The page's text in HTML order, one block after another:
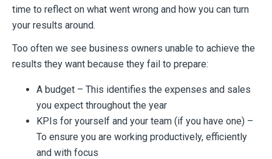
time to reflect on what went wrong and how you can turn
your results around.
Too often we see business owners unable to achieve the
results they want because they fail to prepare:
A budget – This identifies the expenses and sales
you expect throughout the year
KPIs for yourself and your team (if you have one) –
To ensure you are working productively, efficiently
and with focus